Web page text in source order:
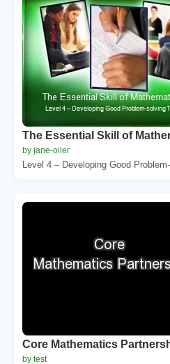
The Essential Skill of
by jane-oiler
Level 4 – Developing Good
Core Mathematics
by test